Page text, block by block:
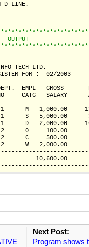
D-LINE.
OUTPUT
DEPT.  EMPL   GROSS
CATG   SALARY
1      M   1,000.00
1      S   5,000.00
1      D   2,000.00
2      O     100.00
2      C     500.00
2      W   2,000.00
10,600.00
Next Post:
Program shows